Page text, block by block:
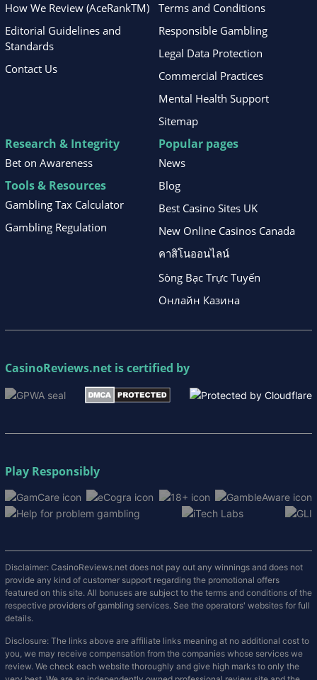
How We Review (AceRankTM)
Editorial Guidelines and
Standards
Contact Us
Terms and Conditions
Responsible Gambling
Legal Data Protection
Commercial Practices
Mental Health Support
Sitemap
Research & Integrity
Bet on Awareness
Tools & Resources
Gambling Tax Calculator
Gambling Regulation
Popular pages
News
Blog
Best Casino Sites UK
New Online Casinos Canada
คาสิโนออนไลน์
Sòng Bạc Trực Tuyến
Онлайн Казина
CasinoReviews.net is certified by
Play Responsibly
Disclaimer: CasinoReviews.net does not pay out any winnings and does not
provide any kind of customer support regarding the promotional offers
featured on this site. All bonuses are subject to the terms and conditions of the
respective providers of gambling services. See the operators' websites for full
details.
Disclosure: The links above are affiliate links meaning at no additional cost to
you, we may receive compensation from the companies whose services we
review. We check each website thoroughly and give high marks to only the